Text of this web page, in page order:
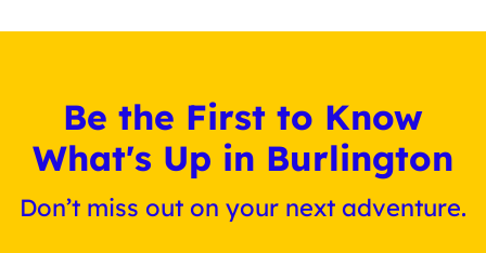
Be the First to Know
What's Up in Burlington
Don’t miss out on your next adventure.